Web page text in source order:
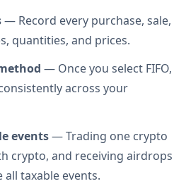
— Record every purchase, sale,
quantities, and prices.
— Once you select FIFO,
across your
events— Trading one crypto
crypto, and receiving airdrops
taxable events.